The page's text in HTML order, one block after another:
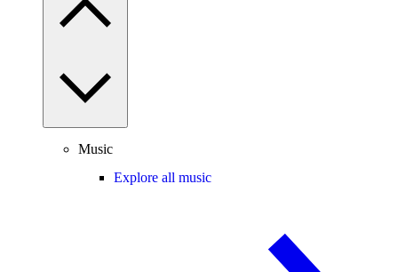
Music
Explore all music